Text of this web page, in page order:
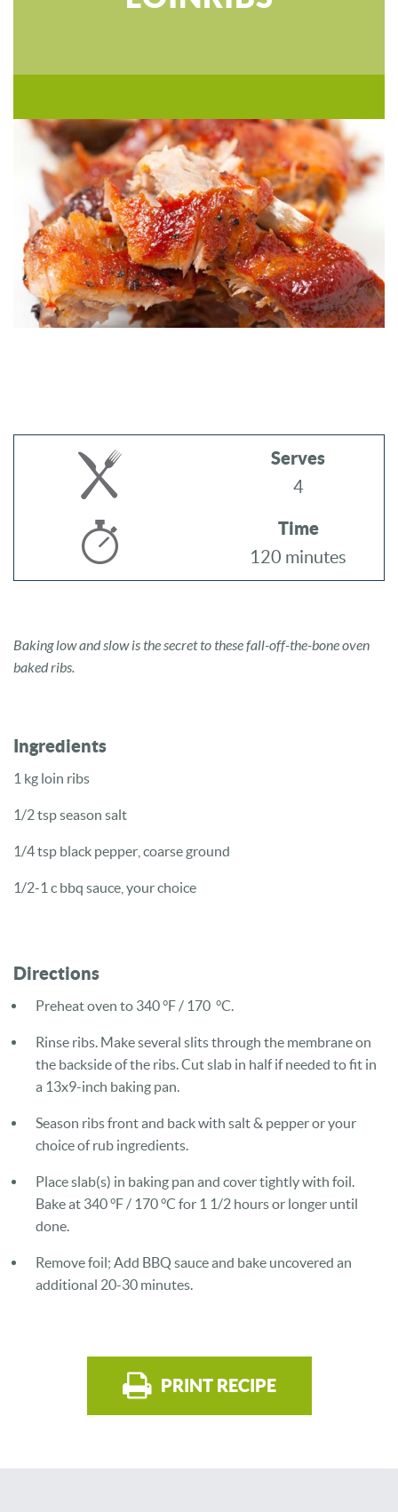
Serves
4
Time
120 minutes
Baking low and slow is the secret to these fall-off-the-bone oven
baked ribs.
Ingredients
1 kg loin ribs
1/2 tsp season salt
1/4 tsp black pepper, coarse ground
1/2-1 c bbq sauce, your choice
Directions
Preheat oven to 340 °F / 170 °C.
Rinse ribs. Make several slits through the membrane on
the backside of the ribs. Cut slab in half if needed to fit in
a 13x9-inch baking pan.
Season ribs front and back with salt & pepper or your
choice of rub ingredients.
Place slab(s) in baking pan and cover tightly with foil.
Bake at 340 °F / 170 °C for 1 1/2 hours or longer until
done.
Remove foil; Add BBQ sauce and bake uncovered an
additional 20-30 minutes.
PRINT RECIPE